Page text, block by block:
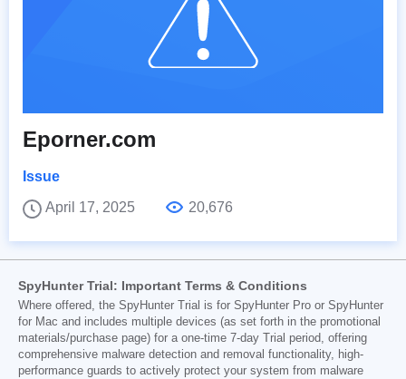
Eporner.com
Issue
April 17, 2025
20,676
SpyHunter Trial: Important Terms & Conditions
Where offered, the SpyHunter Trial is for SpyHunter Pro or SpyHunter
for Mac and includes multiple devices (as set forth in the promotional
materials/purchase page) for a one-time 7-day Trial period, offering
comprehensive malware detection and removal functionality, high-
performance guards to actively protect your system from malware